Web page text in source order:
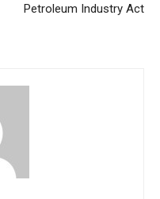
Petroleum Industry Act